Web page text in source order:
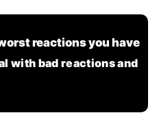
reactions you have
with bad reactions and